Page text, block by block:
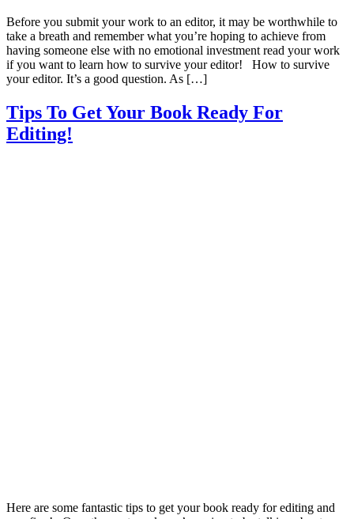
Before you submit your work to an editor, it may be worthwhile to
take a breath and remember what you’re hoping to achieve from
having someone else with no emotional investment read your work
if you want to learn how to survive your editor! How to survive
your editor. It’s a good question. As […]
Tips To Get Your Book Ready For
Editing!
Here are some fantastic tips to get your book ready for editing and